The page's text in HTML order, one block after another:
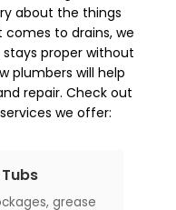
about the things
to drains, we
proper without
plumbers will help
repair. Check out
we offer:
issue that